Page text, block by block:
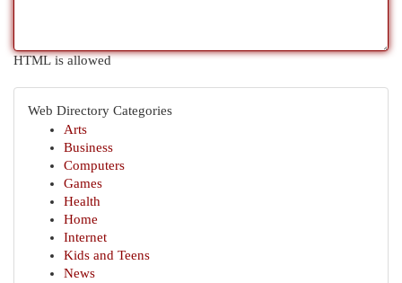
HTML is allowed
Web Directory Categories
Arts
Business
Computers
Games
Health
Home
Internet
Kids and Teens
News